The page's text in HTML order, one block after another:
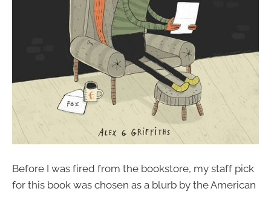
Before I was fired from the bookstore, my staff pick
for this book was chosen as a blurb by the American